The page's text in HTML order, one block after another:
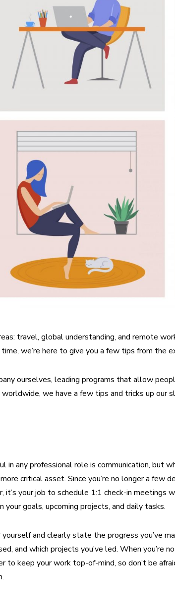
travel, global understanding, and remote
we’re here to give you a few tips from the
ourselves, leading programs that allow
we have a few tips and tricks up our
in any professional role is communication, but
critical asset. Since you’re no longer a few
it’s your job to schedule 1:1 check-in meetings
goals, upcoming projects, and daily tasks.
and clearly state the progress you’ve
and which projects you’ve led. When you’re
to keep your work top-of-mind, so don’t be